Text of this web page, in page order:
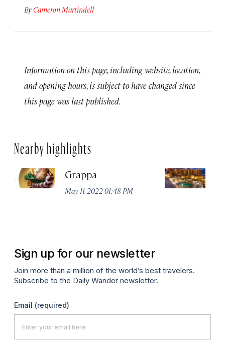
By Cameron Martindell
Information on this page, including website, location,
and opening hours, is subject to have changed since
this page was last published.
Nearby highlights
Grappa
May 11, 2022 01:48 PM
Sign up for our newsletter
Join more than a million of the world’s best travelers.
Subscribe to the Daily Wander newsletter.
Email (required)